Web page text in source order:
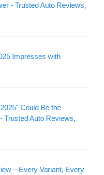
- Trusted Auto Reviews,
Impresses with
Could Be the
Trusted Auto Reviews,
– Every Variant, Every